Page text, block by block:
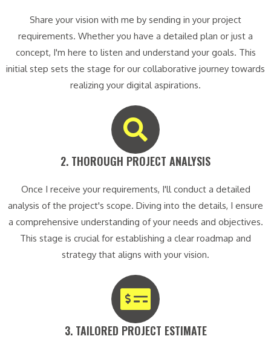
Share your vision with me by sending in your project
requirements. Whether you have a detailed plan or just a
concept, I'm here to listen and understand your goals. This
initial step sets the stage for our collaborative journey towards
realizing your digital aspirations.
2. THOROUGH PROJECT ANALYSIS​
Once I receive your requirements, I'll conduct a detailed
analysis of the project's scope. Diving into the details, I ensure
a comprehensive understanding of your needs and objectives.
This stage is crucial for establishing a clear roadmap and
strategy that aligns with your vision.
3. TAILORED PROJECT ESTIMATE​